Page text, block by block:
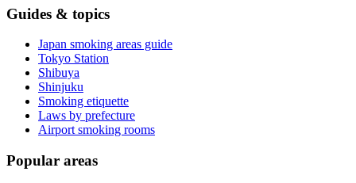
Guides & topics
Japan smoking areas guide
Tokyo Station
Shibuya
Shinjuku
Smoking etiquette
Laws by prefecture
Airport smoking rooms
Popular areas